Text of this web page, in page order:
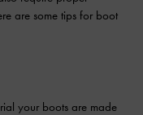
are some tips for boot
your boots are made